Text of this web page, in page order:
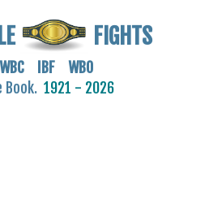
FIGHTS
IBF WBO
Book. 1921 - 2026